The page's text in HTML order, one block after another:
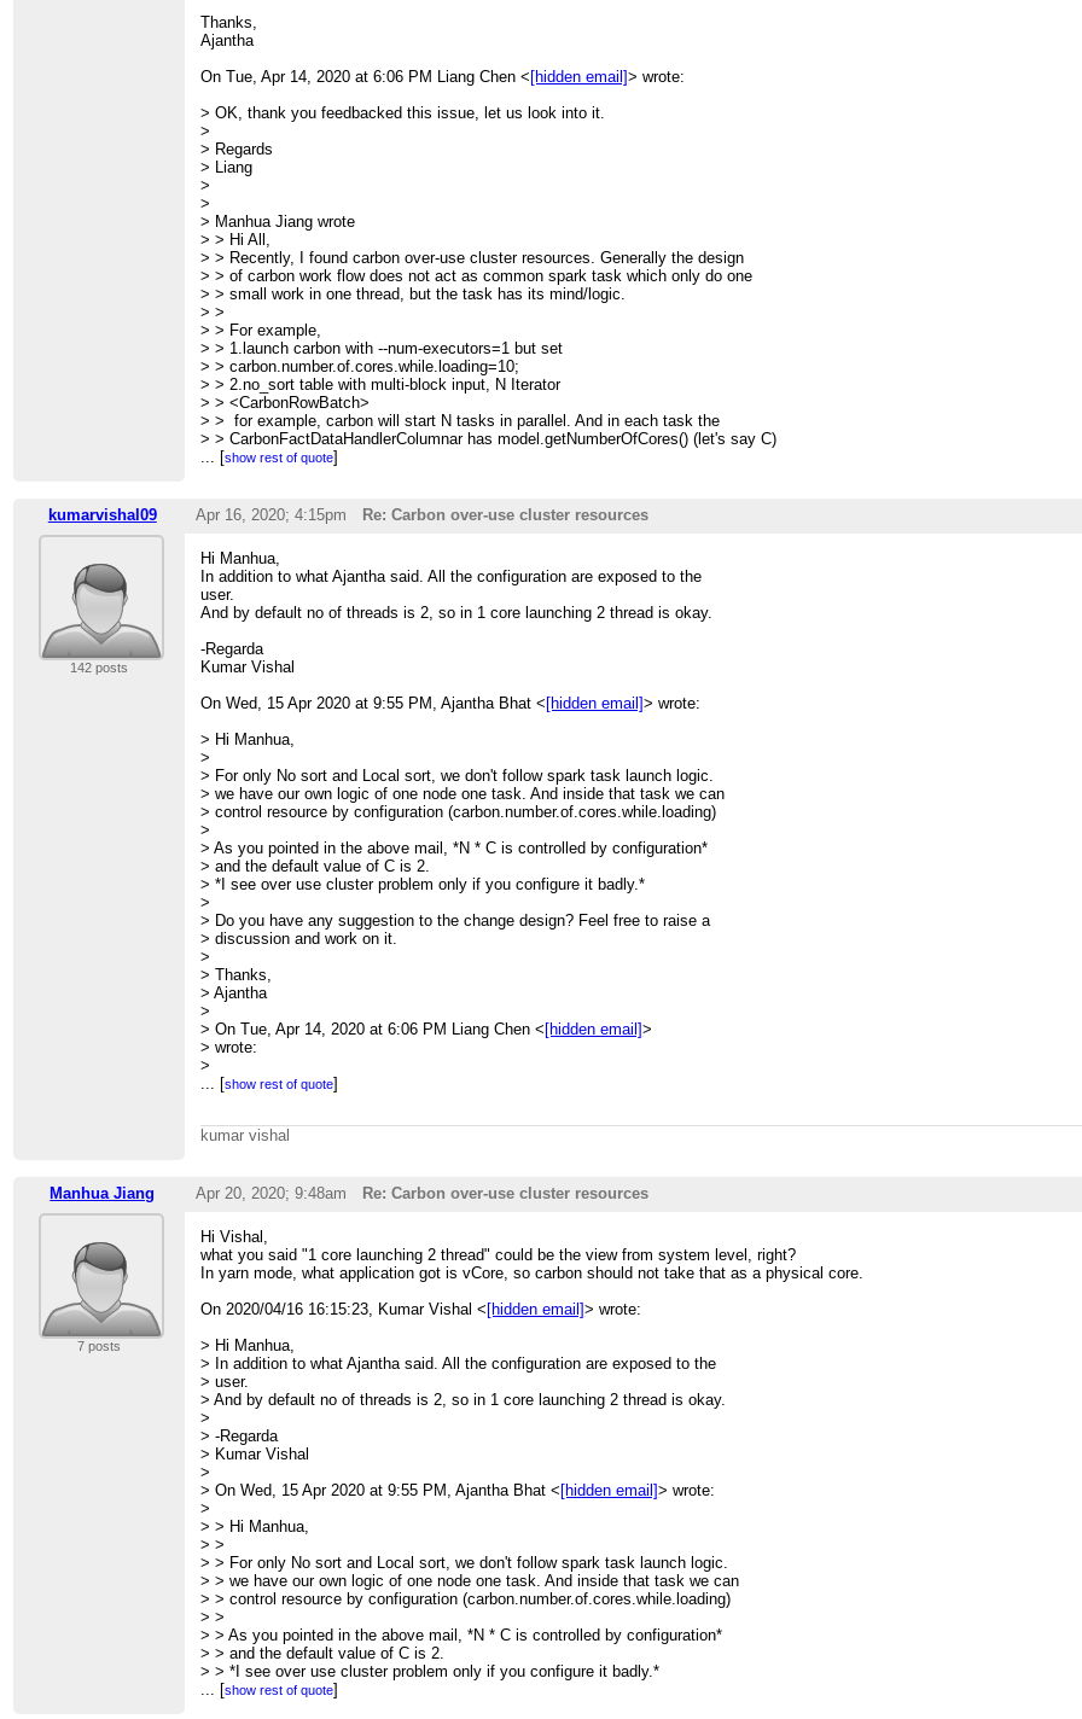
Thanks,
Ajantha
On Tue, Apr 14, 2020 at 6:06 PM Liang Chen < [hidden email]> wrote:
> OK, thank you feedbacked this issue, let us look into it.
>
> Regards
> Liang
>
>
> Manhua Jiang wrote
> > Hi All,
> > Recently, I found carbon over-use cluster resources. Generally the design
> > of carbon work flow does not act as common spark task which only do one
> > small work in one thread, but the task has its mind/logic.
> >
> > For example,
> > 1.launch carbon with --num-executors=1 but set
> > carbon.number.of.cores.while.loading=10;
> > 2.no_sort table with multi-block input, N Iterator
> > <CarbonRowBatch>
> > for example, carbon will start N tasks in parallel. And in each task the
> > CarbonFactDataHandlerColumnar has model.getNumberOfCores() (let's say C)
> > in ProducerPool. Totally launch N*C threads; ==>This is the case makes me
> >
> > So, the over-use is related to usage of threadpool.
> >
> > This would affect the cluster overall resource usage and may lead to
> wrong
> > performance results.
> >
> > I hope this get your notice while fixing or writing new codes.
>
>
>
>
> --
> Sent from:
> http://apache-carbondata-dev-mailing-list-archive.1130556.n5.nabble.com/
>
... [show rest of quote]
kumarvishal09 Apr 16, 2020; 4:15pm Re: Carbon over-use cluster resources
142 posts
Hi Manhua,
In addition to what Ajantha said. All the configuration are exposed to the
user.
And by default no of threads is 2, so in 1 core launching 2 thread is okay.
-Regarda
Kumar Vishal
On Wed, 15 Apr 2020 at 9:55 PM, Ajantha Bhat < [hidden email]> wrote:
> Hi Manhua,
>
> For only No sort and Local sort, we don't follow spark task launch logic.
> we have our own logic of one node one task. And inside that task we can
> control resource by configuration (carbon.number.of.cores.while.loading)
>
> As you pointed in the above mail, *N * C is controlled by configuration*
> and the default value of C is 2.
> *I see over use cluster problem only if you configure it badly.*
>
> Do you have any suggestion to the change design? Feel free to raise a
> discussion and work on it.
>
> Thanks,
> Ajantha
>
> On Tue, Apr 14, 2020 at 6:06 PM Liang Chen < [hidden email]>
> wrote:
>
> > OK, thank you feedbacked this issue, let us look into it.
> > Liang
> > Manhua Jiang wrote
> > > Recently, I found carbon over-use cluster resources. Generally the
> design
> > > of carbon work flow does not act as common spark task which only do one
> > > small work in one thread, but the task has its mind/logic.
> > >
> > > For example,
> > > 1.launch carbon with --num-executors=1 but set
> > > carbon.number.of.cores.while.loading=10;
> > > 2.no_sort table with multi-block input, N Iterator
> > > <CarbonRowBatch>
> > > for example, carbon will start N tasks in parallel. And in each task
> the
> > > CarbonFactDataHandlerColumnar has model.getNumberOfCores() (let's say
> C)
> > > in ProducerPool. Totally launch N*C threads; ==>This is the case makes
> me
> > > take this as serious problem. To many threads stucks the executor to
> send
> > > heartbeat and be killed.
> > >
> > > So, the over-use is related to usage of threadpool.
> > >
> > > This would affect the cluster overall resource usage and may lead to
> > wrong
> > > performance results.
> > >
> > > I hope this get your notice while fixing or writing new codes.
... [show rest of quote]
kumar vishal
Manhua Jiang Apr 20, 2020; 9:48am Re: Carbon over-use cluster resources
7 posts
Hi Vishal,
what you said "1 core launching 2 thread" could be the view from system level, right?
In yarn mode, what application got is vCore, so carbon should not take that as a physical core.
On 2020/04/16 16:15:23, Kumar Vishal < [hidden email]> wrote:
> Hi Manhua,
> In addition to what Ajantha said. All the configuration are exposed to the
> user.
> And by default no of threads is 2, so in 1 core launching 2 thread is okay.
>
> -Regarda
> Kumar Vishal
>
> On Wed, 15 Apr 2020 at 9:55 PM, Ajantha Bhat < [hidden email]> wrote:
>
> > Hi Manhua,
> >
> > For only No sort and Local sort, we don't follow spark task launch logic.
> > we have our own logic of one node one task. And inside that task we can
> > control resource by configuration (carbon.number.of.cores.while.loading)
> >
> > As you pointed in the above mail, *N * C is controlled by configuration*
> > and the default value of C is 2.
> > *I see over use cluster problem only if you configure it badly.*
> >
... [show rest of quote]